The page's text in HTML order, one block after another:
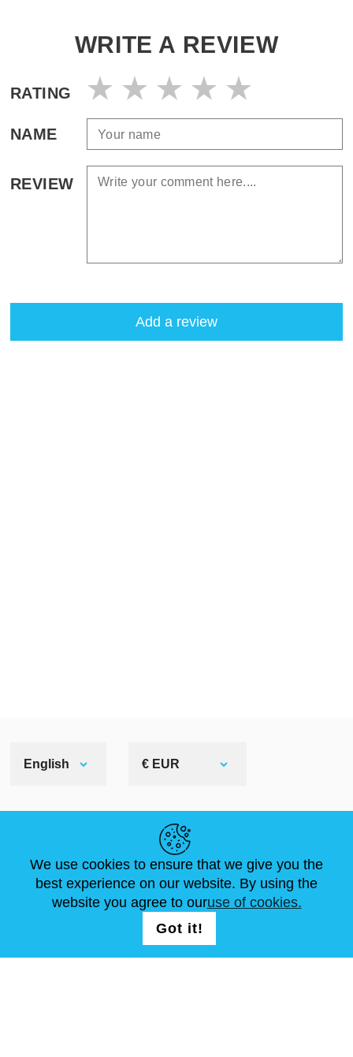
WRITE A REVIEW
RATING
NAME
REVIEW
Add a review
English € EUR
NEWS
ARTICLES
ABOUT US
FAQ
STANDARD SIZES
CONTACTS
We use cookies to ensure that we give you the
best experience on our website. By using the
website you agree to ouruse of cookies.
Got it!